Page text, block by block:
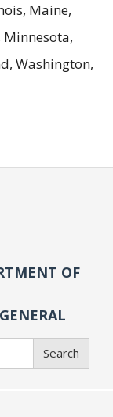
Maine,
Washington,
OF
Search